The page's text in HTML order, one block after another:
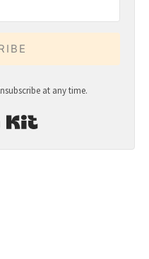
at any time.